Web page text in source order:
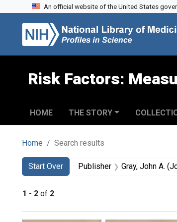
Skip to search
Skip to main content
Skip to first result
An official website of the United States
Risk Factors:
HOME THE STORY
Home Search results
Search
Search Constraints
Start Over
You searched for:Publisher Gray, John A.
1 - 2 of 2